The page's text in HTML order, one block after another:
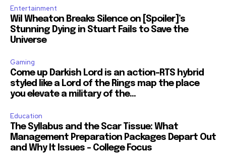
Entertainment
Wil Wheaton Breaks Silence on [Spoiler]’s
Stunning Dying in Stuart Fails to Save the
Universe
Gaming
Come up Darkish Lord is an action-RTS hybrid
styled like a Lord of the Rings map the place
you elevate a military of the...
Education
The Syllabus and the Scar Tissue: What
Management Preparation Packages Depart Out
and Why It Issues – College Focus